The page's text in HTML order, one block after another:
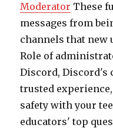
Moderator These
messages from
channels that new
Role of
Discord, Discord's
trusted
safety with your
educators' top